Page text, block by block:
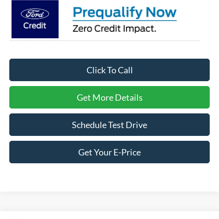
Click To Call
Get More Details
Schedule Test Drive
Get Your E-Price